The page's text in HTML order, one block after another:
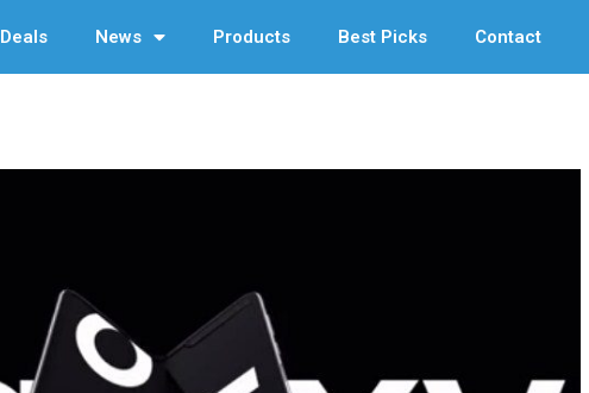
Deals News Products Best Picks Contact